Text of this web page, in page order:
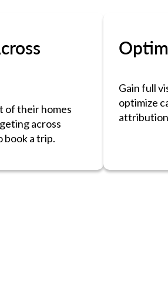
of their homes
across
book a trip.
Gain full
optimize